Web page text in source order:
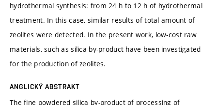
hydrothermal synthesis: from 24 h to 12 h of hydrothermal
treatment. In this case, similar results of total amount of
zeolites were detected. In the present work, low-cost raw
materials, such as silica by-product have been investigated
for the production of zeolites.
ANGLICKÝ ABSTRAKT
The fine powdered silica by-product of processing of